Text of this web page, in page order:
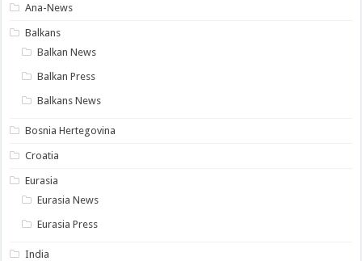
Ana-News
Balkans
Balkan News
Balkan Press
Balkans News
Bosnia Hertegovina
Croatia
Eurasia
Eurasia News
Eurasia Press
India